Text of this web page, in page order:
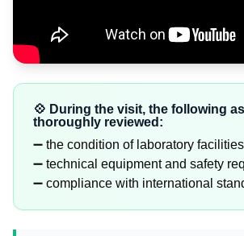
💠 During the visit, the following
thoroughly reviewed:
➖ the condition of laboratory facilities
➖ technical equipment and safety
➖ compliance with international